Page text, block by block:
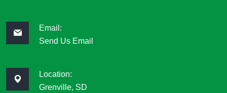
Email:
Send Us Email
Location:
Grenville, SD